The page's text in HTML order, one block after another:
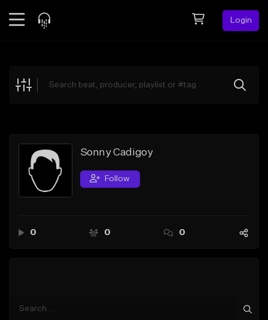
Login
Explore
Search by Sound
Sell Beats
Creator Hub
Sonny Cadigoy
Follow
0 0 0